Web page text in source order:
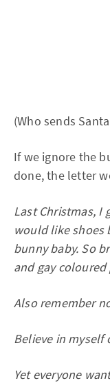
(Who sends
If we ignore the
done, the letter
Last Christmas, I
would like shoes
bunny baby. So
and gay
Also remember
Believe in myself
Yet everyone